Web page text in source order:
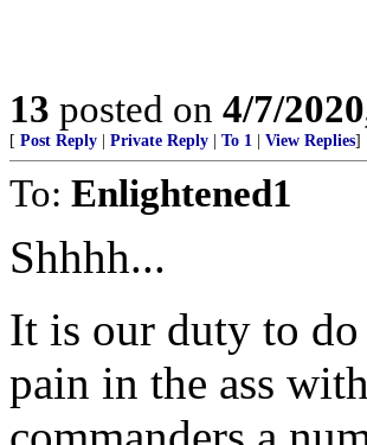
13 posted on 4/7/
[ Post Reply Private Reply To 1 View Replies]
To: Enlightened1
Shhhh...
It is our duty to do
pain in the ass